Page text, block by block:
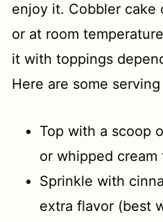
enjoy it. Cobbler cake
or at room
it with toppings
Here are some
Top with a scoop
or whipped cream
Sprinkle with
extra flavor (best